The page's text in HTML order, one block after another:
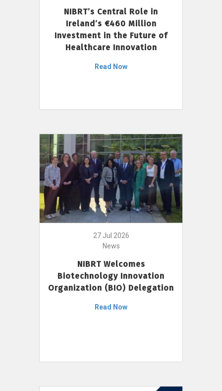
NIBRT’s Central Role in
Ireland’s €460 Million
Investment in the Future of
Healthcare Innovation
Read Now
27 Jul 2026
News
NIBRT Welcomes
Biotechnology Innovation
Organization (BIO) Delegation
Read Now